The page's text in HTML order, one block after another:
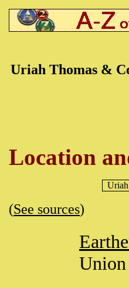
Uriah Thomas &
Location
(See sources)
Union